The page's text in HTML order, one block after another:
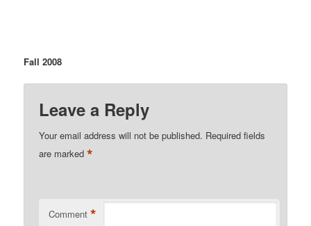
Fall 2008
Leave a Reply
Your email address will not be published. Required fields
are marked*
Comment *